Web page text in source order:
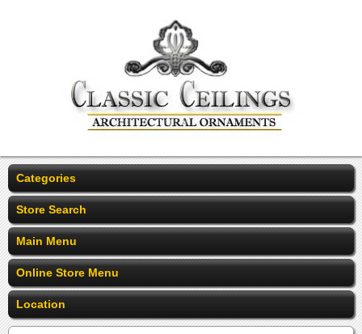
Categories
Store Search
Main Menu
Online Store Menu
Location